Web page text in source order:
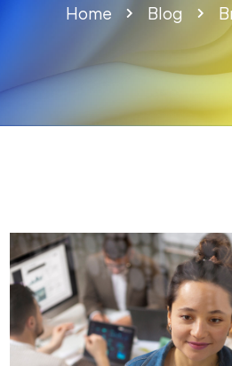
Home Blog